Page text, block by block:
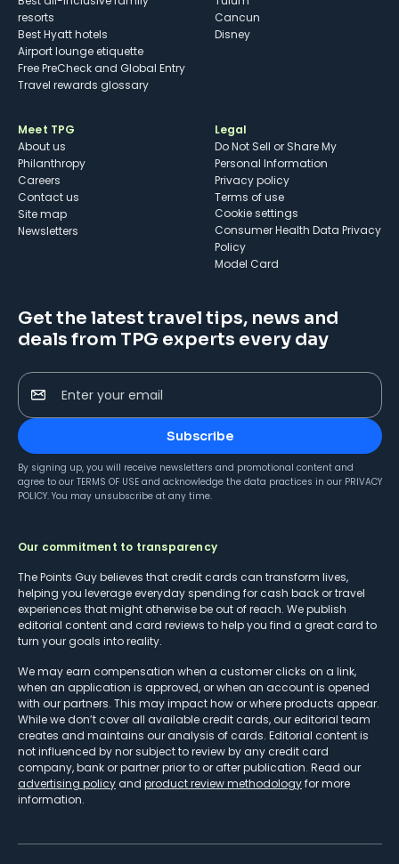
resorts
Best Hyatt hotels
Airport lounge etiquette
Free PreCheck and Global Entry
Travel rewards glossary
Cancun
Disney
Meet TPG
About us
Philanthropy
Careers
Contact us
Site map
Newsletters
Legal
Do Not Sell or Share My
Personal Information
Privacy policy
Terms of use
cookie settings
Consumer Health Data Privacy
Policy
Model Card
Get the latest travel tips, news and
deals from TPG experts every day
Enter your email
Subscribe
By signing up, you will receive newsletters and promotional content and
agree to our TERMS OF USE and acknowledge the data practices in our PRIVACY
POLICY. You may unsubscribe at any time.
Our commitment to transparency
The Points Guy believes that credit cards can transform lives,
helping you leverage everyday spending for cash back or travel
experiences that might otherwise be out of reach. We publish
editorial content and card reviews to help you find a great card to
turn your goals into reality.
We may earn compensation when a customer clicks on a link,
when an application is approved, or when an account is opened
with our partners. This may impact how or where products appear.
While we don’t cover all available credit cards, our editorial team
creates and maintains our analysis of cards. Editorial content is
not influenced by nor subject to review by any credit card
company, bank or partner prior to or after publication. Read our
advertising policy and product review methodologyfor more
information.